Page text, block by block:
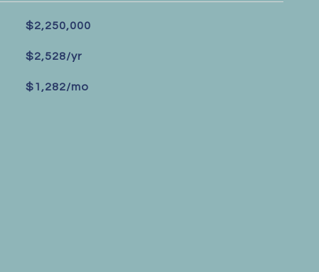
$2,250,000
$2,528/yr
$1,282/mo